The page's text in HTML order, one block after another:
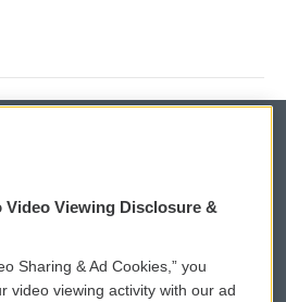
WCAI eNews Sign Up
Viewing Disclosure &
Sharing & Ad Cookies,” you
video viewing activity with our ad